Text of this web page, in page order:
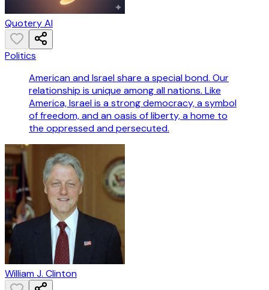
Quotery AI
Politics
American and Israel share a special bond. Our
relationship is unique among all nations. Like
America, Israel is a strong democracy, a symbol
of freedom, and an oasis of liberty, a home to
the oppressed and persecuted.
William J. Clinton